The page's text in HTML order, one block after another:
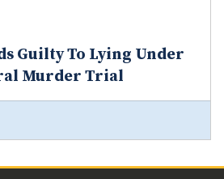
Guilty To Lying Under
Murder Trial